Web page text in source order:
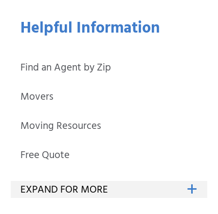
Helpful Information
Find an Agent by Zip
Movers
Moving Resources
Free Quote